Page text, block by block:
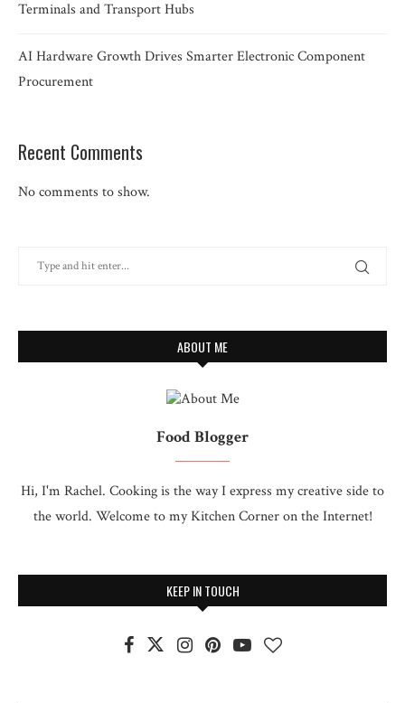
Terminals and Transport Hubs
AI Hardware Growth Drives Smarter Electronic Component
Procurement
Recent Comments
No comments to show.
ABOUT ME
Food Blogger
Hi, I'm Rachel. Cooking is the way I express my creative side to
the world. Welcome to my Kitchen Corner on the Internet!
KEEP IN TOUCH